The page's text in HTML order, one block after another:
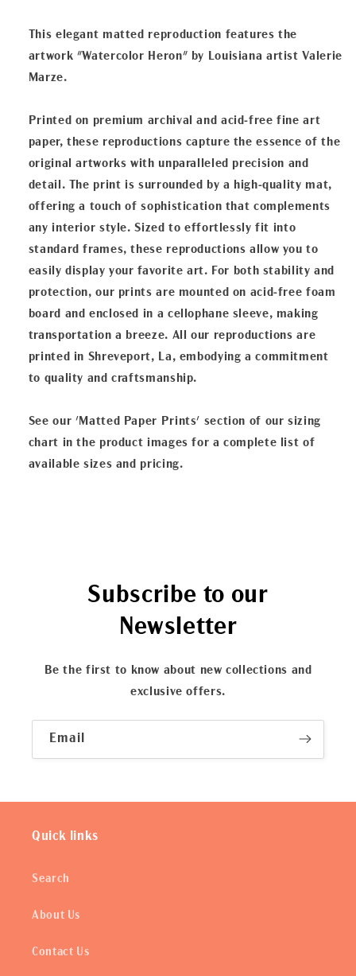
This elegant matted reproduction features the
artwork "Watercolor Heron" by Louisiana artist Valerie
Marze.
Printed on premium archival and acid-free fine art
paper, these reproductions capture the essence of the
original artworks with unparalleled precision and
detail. The print is surrounded by a high-quality mat,
offering a touch of sophistication that complements
any interior style. Sized to effortlessly fit into
standard frames, these reproductions allow you to
easily display your favorite art. For both stability and
protection, our prints are mounted on acid-free foam
board and enclosed in a cellophane sleeve, making
transportation a breeze. All our reproductions are
printed in Shreveport, La, embodying a commitment
to quality and craftsmanship.
See our 'Matted Paper Prints' section of our sizing
chart in the product images for a complete list of
available sizes and pricing.
Subscribe to our
Newsletter
Be the first to know about new collections and
exclusive offers.
Email
Quick links
Search
About Us
Contact Us